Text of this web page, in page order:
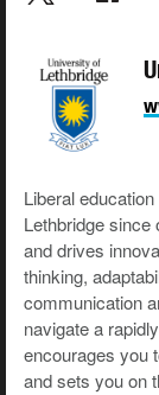
Liberal
Lethbridge since
and drives
thinking,
communication
navigate a
encourages you
and sets you on